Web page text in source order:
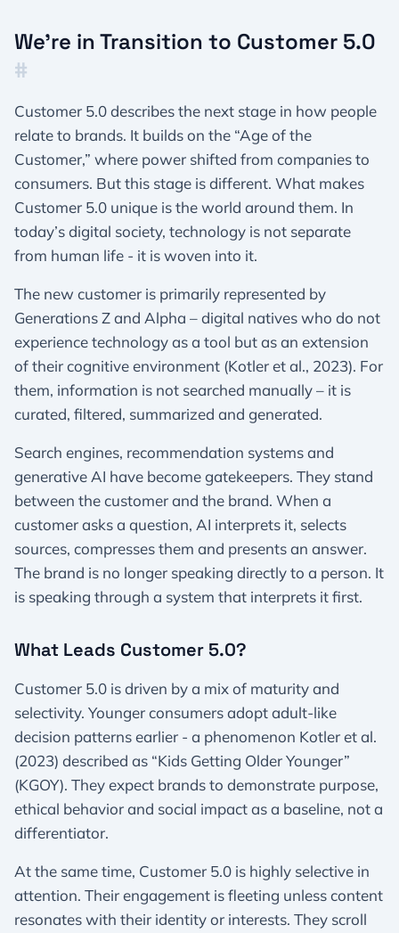
We’re in Transition to Customer 5.0
#
Customer 5.0 describes the next stage in how people
relate to brands. It builds on the “Age of the
Customer,” where power shifted from companies to
consumers. But this stage is different. What makes
Customer 5.0 unique is the world around them. In
today’s digital society, technology is not separate
from human life - it is woven into it.
The new customer is primarily represented by
Generations Z and Alpha – digital natives who do not
experience technology as a tool but as an extension
of their cognitive environment (Kotler et al., 2023). For
them, information is not searched manually – it is
curated, filtered, summarized and generated.
Search engines, recommendation systems and
generative AI have become gatekeepers. They stand
between the customer and the brand. When a
customer asks a question, AI interprets it, selects
sources, compresses them and presents an answer.
The brand is no longer speaking directly to a person. It
is speaking through a system that interprets it first.
What Leads Customer 5.0?
Customer 5.0 is driven by a mix of maturity and
selectivity. Younger consumers adopt adult-like
decision patterns earlier - a phenomenon Kotler et al.
(2023) described as “Kids Getting Older Younger”
(KGOY). They expect brands to demonstrate purpose,
ethical behavior and social impact as a baseline, not a
differentiator.
At the same time, Customer 5.0 is highly selective in
attention. Their engagement is fleeting unless content
resonates with their identity or interests. They scroll